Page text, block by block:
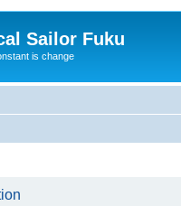
Sailor Fuku
is change